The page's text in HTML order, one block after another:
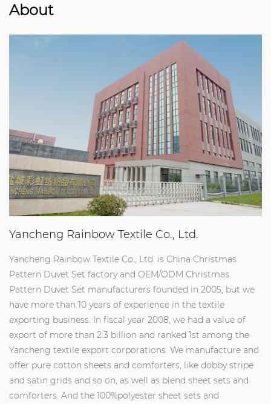
About
Yancheng Rainbow Textile Co., Ltd.
Yancheng Rainbow Textile Co., Ltd. is China Christmas
Pattern Duvet Set factory and OEM/ODM Christmas
Pattern Duvet Set manufacturers founded in 2005, but we
have more than 10 years of experience in the textile
exporting business. In fiscal year 2008, we had a value of
export of more than 2.3 billion and ranked 1st among the
Yancheng textile export corporations. We manufacture and
offer pure cotton sheets and comforters, like dobby stripe
and satin grids and so on, as well as blend sheet sets and
comforters. And the 100%polyester sheet sets and